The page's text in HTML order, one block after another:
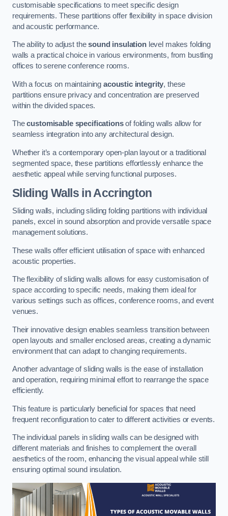
customisable specifications to meet specific design
requirements. These partitions offer flexibility in space division
and acoustic performance.
The ability to adjust thesound insulationlevel makes folding
walls a practical choice in various environments, from bustling
offices to serene conference rooms.
With a focus on maintaining acoustic integrity, these
partitions ensure privacy and concentration are preserved
within the divided spaces.
Thecustomisable specificationsof folding walls allow for
seamless integration into any architectural design.
Whether it’s a contemporary open-plan layout or a traditional
segmented space, these partitions effortlessly enhance the
aesthetic appeal while serving functional purposes.
Sliding Walls in Accrington
Sliding walls, including sliding folding partitions with individual
panels, excel in sound absorption and provide versatile space
management solutions.
These walls offer efficient utilisation of space with enhanced
acoustic properties.
The flexibility of sliding walls allows for easy customisation of
space according to specific needs, making them ideal for
various settings such as offices, conference rooms, and event
venues.
Their innovative design enables seamless transition between
open layouts and smaller enclosed areas, creating a dynamic
environment that can adapt to changing requirements.
Another advantage of sliding walls is the ease of installation
and operation, requiring minimal effort to rearrange the space
efficiently.
This feature is particularly beneficial for spaces that need
frequent reconfiguration to cater to different activities or events.
The individual panels in sliding walls can be designed with
different materials and finishes to complement the overall
aesthetics of the room, enhancing the visual appeal while still
ensuring optimal sound insulation.